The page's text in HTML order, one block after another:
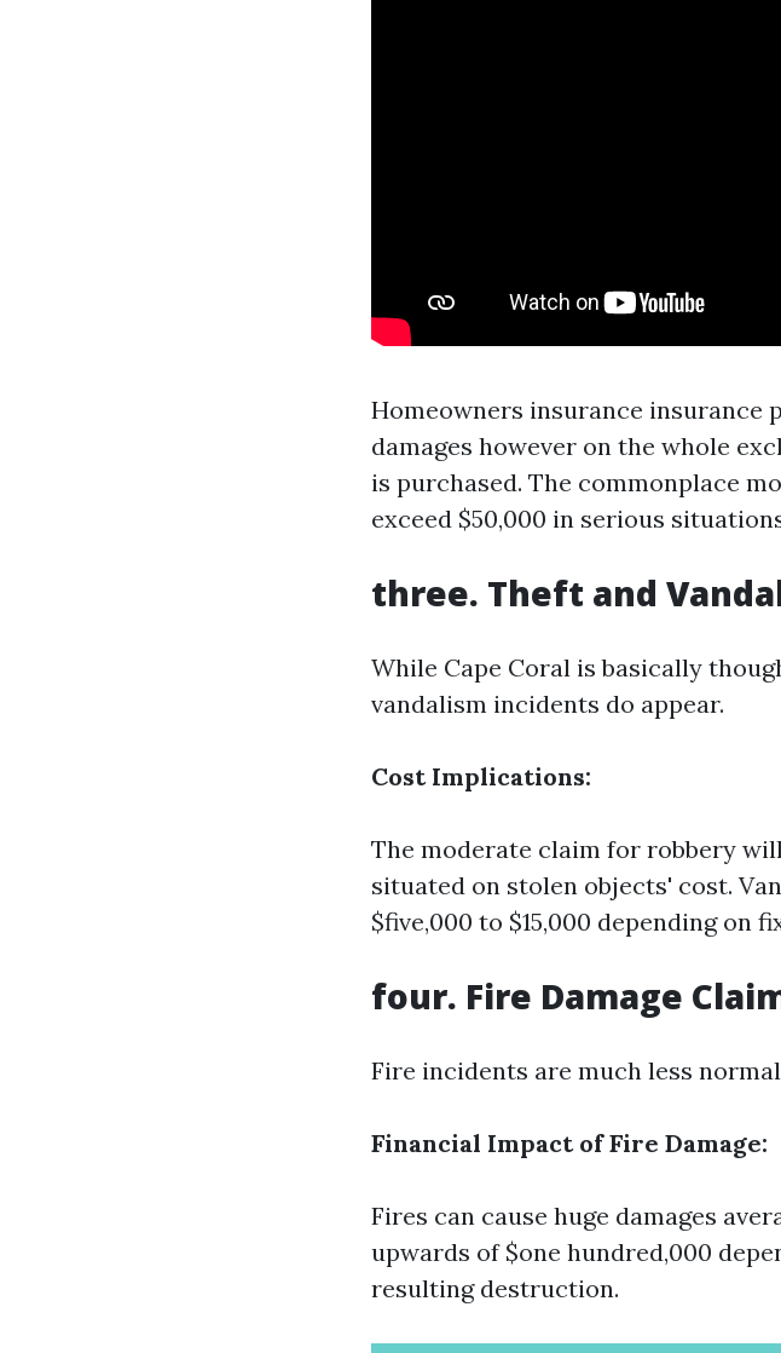
Homeowners insurance insurance
damages however on the whole
is purchased. The commonplace
exceed $50,000 in serious
three. Theft and
While Cape Coral is basically
vandalism incidents do appear.
Cost Implications:
The moderate claim for robbery
situated on stolen objects' cost.
$five,000 to $15,000 depending on
four. Fire Damage
Fire incidents are much less
Financial Impact of Fire Damage:
Fires can cause huge damages
upwards of $one hundred,000
resulting destruction.